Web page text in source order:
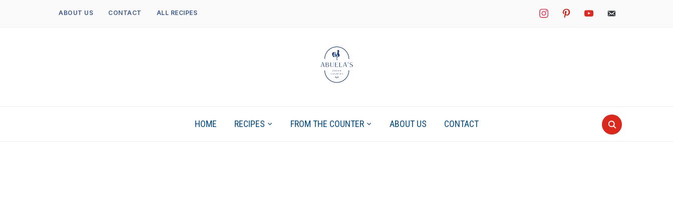
instagrampinterestyoutube mail
ABOUT US CONTACT ALL RECIPES
HOME RECIPES FROM THE COUNTER ABOUT US CONTACT